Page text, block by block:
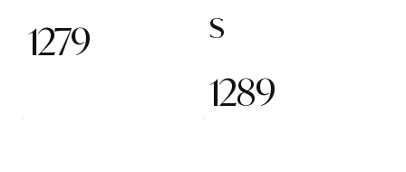
1279
s
1289